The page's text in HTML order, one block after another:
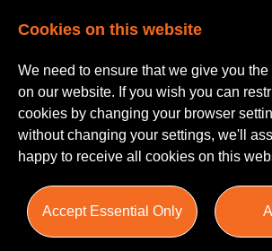
Cookies on this website
We need to ensure that we give you
on our website. If you wish you can
cookies by changing your browser
without changing your settings, we'll
happy to receive all cookies on this
Accept Essential Only